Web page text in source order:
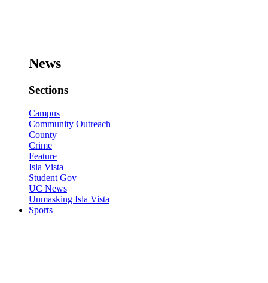
News
Sections
Campus
Community Outreach
County
Crime
Feature
Isla Vista
Student Gov
UC News
Unmasking Isla Vista
Sports